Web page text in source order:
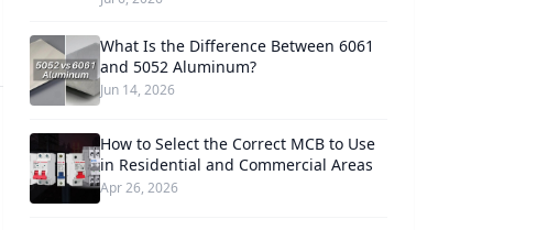
What Is the Difference Between 6061
and 5052 Aluminum?
Jun 14, 2026
How to Select the Correct MCB to Use
in Residential and Commercial Areas
Apr 26, 2026